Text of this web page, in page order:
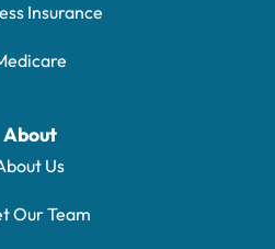
Insurance
About
Us
Our Team